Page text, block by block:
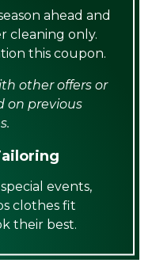
ahead and
cleaning only.
this coupon.
other offers or
on previous
events,
clothes fit
their best.